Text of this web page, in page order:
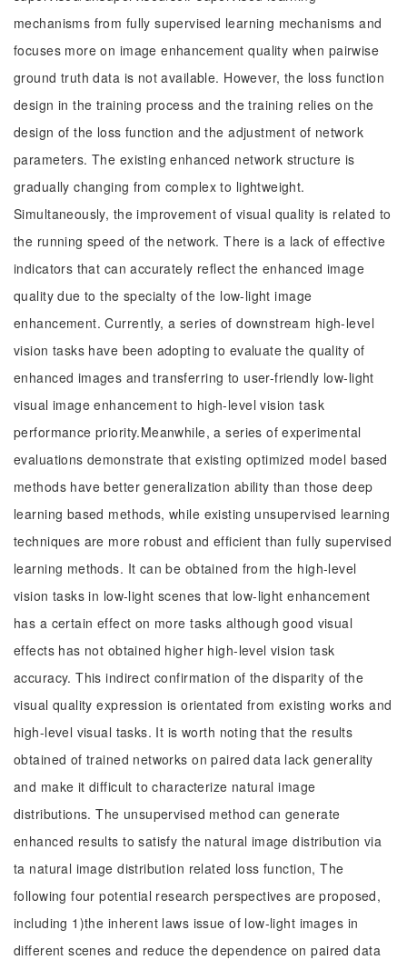
mechanisms from fully supervised learning mechanisms and
focuses more on image enhancement quality when pairwise
ground truth data is not available. However, the loss function
design in the training process and the training relies on the
design of the loss function and the adjustment of network
parameters. The existing enhanced network structure is
gradually changing from complex to lightweight.
Simultaneously, the improvement of visual quality is related to
the running speed of the network. There is a lack of effective
indicators that can accurately reflect the enhanced image
quality due to the specialty of the low-light image
enhancement. Currently, a series of downstream high-level
vision tasks have been adopting to evaluate the quality of
enhanced images and transferring to user-friendly low-light
visual image enhancement to high-level vision task
performance priority.Meanwhile, a series of experimental
evaluations demonstrate that existing optimized model based
methods have better generalization ability than those deep
learning based methods, while existing unsupervised learning
techniques are more robust and efficient than fully supervised
learning methods. It can be obtained from the high-level
vision tasks in low-light scenes that low-light enhancement
has a certain effect on more tasks although good visual
effects has not obtained higher high-level vision task
accuracy. This indirect confirmation of the disparity of the
visual quality expression is orientated from existing works and
high-level visual tasks. It is worth noting that the results
obtained of trained networks on paired data lack generality
and make it difficult to characterize natural image
distributions. The unsupervised method can generate
enhanced results to satisfy the natural image distribution via
ta natural image distribution related loss function, The
following four potential research perspectives are proposed,
including 1)the inherent laws issue of low-light images in
different scenes and reduce the dependence on paired data